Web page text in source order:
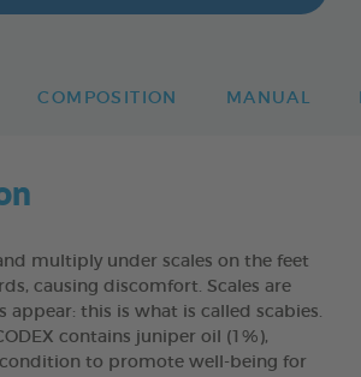
COMPOSITION MANUAL
multiply under scales on the feet
causing discomfort. Scales are
appear: this is what is called scabies.
contains juniper oil (1%),
to promote well-being for